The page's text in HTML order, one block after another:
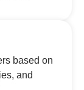
based on
and